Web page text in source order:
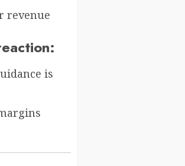
revenue
is